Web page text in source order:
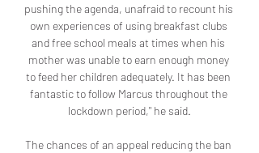
pushing the agenda, unafraid to recount his
own experiences of using breakfast clubs
and free school meals at times when his
mother was unable to earn enough money
to feed her children adequately. It has been
fantastic to follow Marcus throughout the
lockdown period," he said.
The chances of an appeal reducing the ban